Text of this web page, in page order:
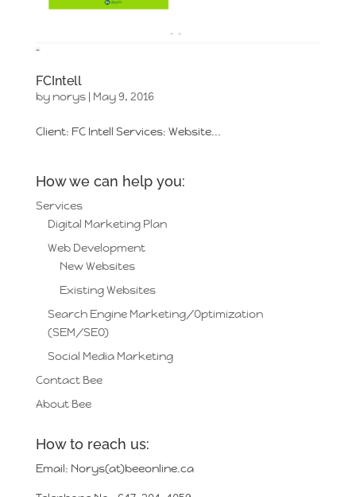
FCIntell
bynorys| May 9, 2016
Client: FC Intell Services: Website...
How we can help you:
Services
Digital Marketing Plan
Web Development
New Websites
Existing Websites
Search Engine Marketing/Optimization
(SEM/SEO)
Social Media Marketing
Contact Bee
About Bee
How to reach us:
Email: Norys(at)beeonline.ca